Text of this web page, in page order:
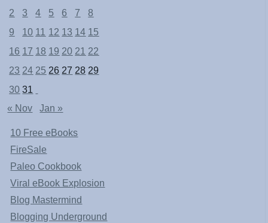
2
3 4 5 6 7
8
9
10 11 12 13 14 15
16 17 18 19 20 21 22
23 24 25 26 27 28 29
30 31
« Nov
Jan »
10 Free eBooks
FireSale
Paleo Cookbook
Viral eBook Explosion
Blog Mastermind
Blogging Underground